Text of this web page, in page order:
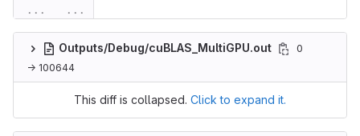
...
...
Outputs/Debug/cuBLAS_MultiGPU.out
0
→ 100644
This diff is collapsed. Click to expand it.